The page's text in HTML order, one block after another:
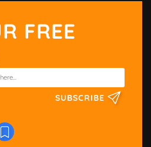
FREE
SUBSCRIBE